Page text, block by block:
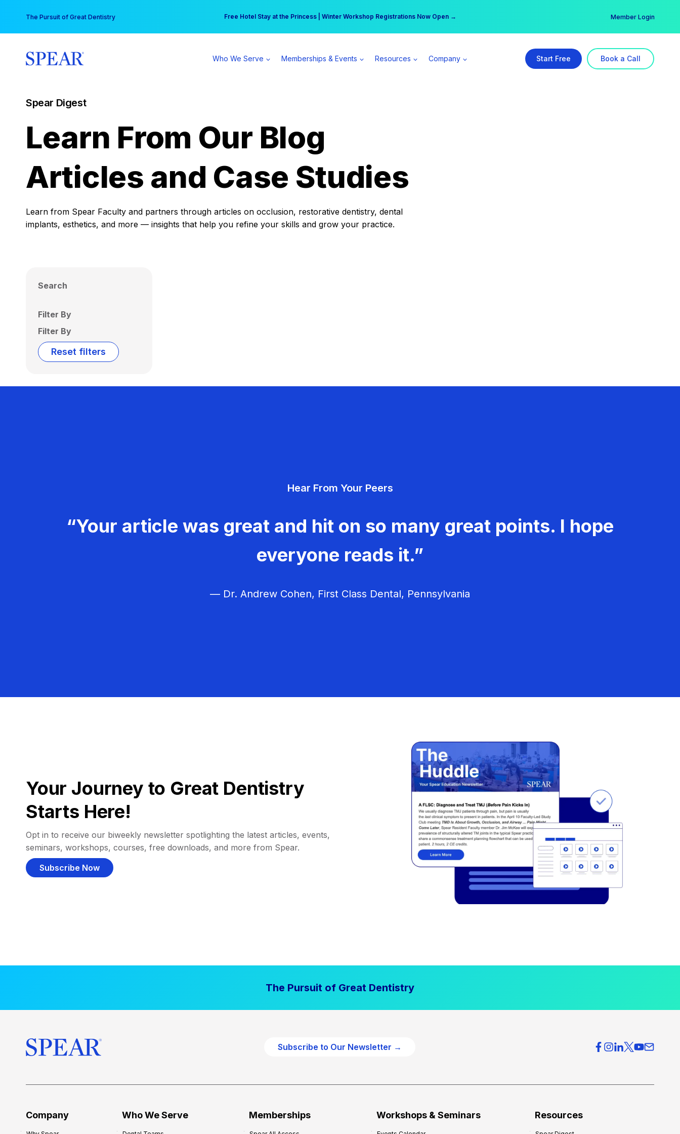
content
The Pursuit of Great Dentistry Free Hotel Stay at the Princess | Winter Workshop Registrations Now Open →
Your practice can earn $555 more per day | Become a Spear All Access Member → Member Login
Who We Serve Memberships & Events Resources Company Start Free Book a Call
Spear Digest
Learn From Our Blog
Articles and Case Studies
Learn from Spear Faculty and partners through articles on occlusion, restorative dentistry, dental
implants, esthetics, and more — insights that help you refine your skills and grow your practice.
Search
Filter By
Filter By
Reset filters
Hear From Your Peers
“Your article was great and hit on so many great points. I hope
everyone reads it.”
— Dr. Andrew Cohen, First Class Dental, Pennsylvania
Your Journey to Great Dentistry
Starts Here!
Opt in to receive our biweekly newsletter spotlighting the latest articles, events,
seminars, workshops, courses, free downloads, and more from Spear.
Subscribe Now
The Pursuit of Great Dentistry
Subscribe to Our Newsletter →
Company Who We Serve Memberships Workshops & Seminars Resources